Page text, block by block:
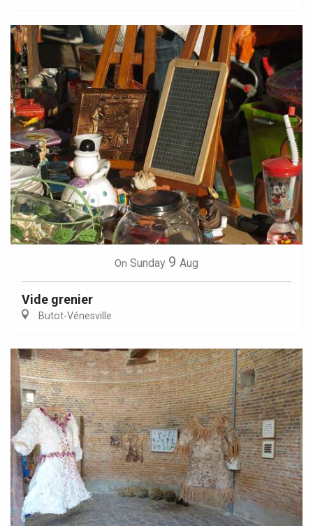
On Sunday 9 Aug
Vide grenier
Butot-Vénesville